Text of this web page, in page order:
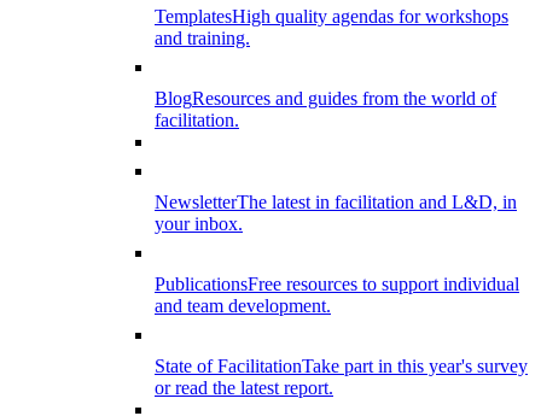
TemplatesHigh quality agendas for workshops
and training.
BlogResources and guides from the world of
facilitation.
NewsletterThe latest in facilitation and L&D, in
your inbox.
PublicationsFree resources to support individual
and team development.
State of FacilitationTake part in this year's survey
or read the latest report.